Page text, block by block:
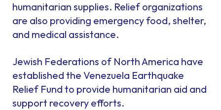
humanitarian supplies. Relief organizations
are also providing emergency food, shelter,
and medical assistance.
Jewish Federations of North America have
established the Venezuela Earthquake
Relief Fund to provide humanitarian aid and
support recovery efforts.